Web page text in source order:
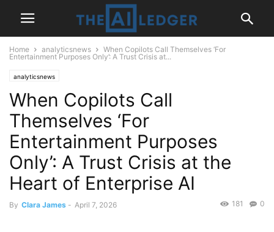
Home analyticsnews
When Copilots Call Themselves ‘For
Entertainment Purposes Only’: A Trust Crisis at...
analyticsnews
When Copilots Call
Themselves ‘For
Entertainment Purposes
Only’: A Trust Crisis at the
Heart of Enterprise AI
By Clara James - April 7, 2026 0
181